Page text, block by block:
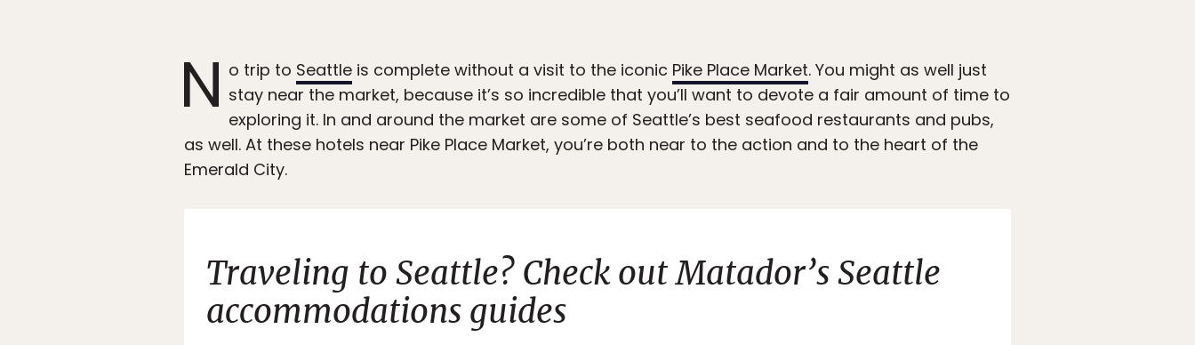
N o trip to Seattle is complete without a visit to the iconic Pike Place Market. You might as well just
stay near the market, because it’s so incredible that you’ll want to devote a fair amount of time to
exploring it. In and around the market are some of Seattle’s best seafood restaurants and pubs,
as well. At these hotels near Pike Place Market, you’re both near to the action and to the heart of the
Emerald City.
Traveling to Seattle? Check out Matador’s Seattle
accommodations guides